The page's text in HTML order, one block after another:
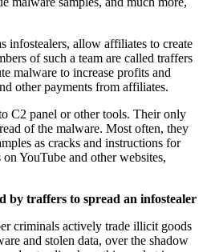
infostealers, allow affiliates to create
of such a team are called traffers
malware to increase profits and
other payments from affiliates.
C2 panel or other tools. Their only
of the malware. Most often, they
as cracks and instructions for
YouTube and other websites,
by traffers to spread an infostealer
criminals actively trade illicit goods
and stolen data, over the shadow